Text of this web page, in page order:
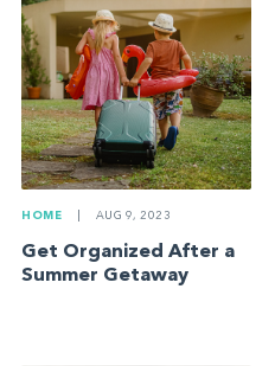
HOME AUG 9, 2023
Get Organized After a
Summer Getaway